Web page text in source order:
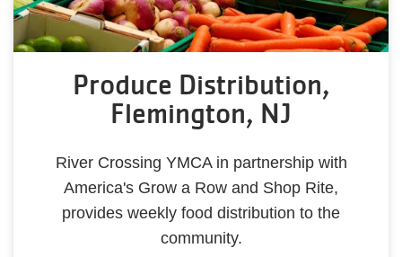
Produce Distribution,
Flemington, NJ
River Crossing YMCA in partnership with
America's Grow a Row and Shop Rite,
provides weekly food distribution to the
community.